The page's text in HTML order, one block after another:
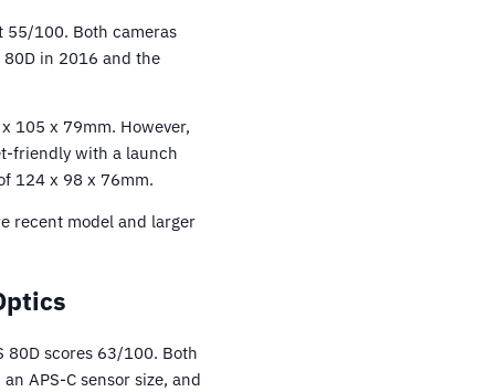
55/100. Both cameras
80D in 2016 and the
105 x 79mm. However,
friendly with a launch
124 x 98 x 76mm.
recent model and larger
80D scores 63/100. Both
APS-C sensor size, and